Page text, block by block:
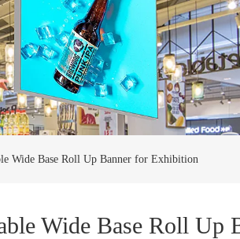
Wide Base Roll Up Banner for Exhibition
Wide Base Roll Up